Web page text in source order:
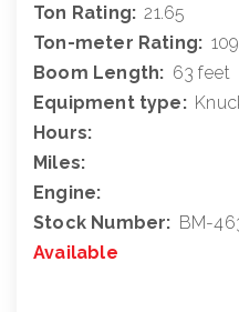
Ton Rating: 21.65
Ton-meter Rating:
Boom Length: 63 feet
Equipment type:
Hours:
Miles:
Engine:
Stock Number: BM-
Available